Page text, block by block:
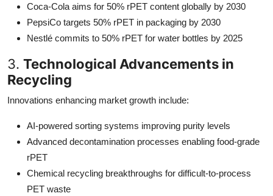
Coca-Cola aims for 50% rPET content globally by 2030
PepsiCo targets 50% rPET in packaging by 2030
Nestlé commits to 50% rPET for water bottles by 2025
3. Technological Advancements in
Recycling
Innovations enhancing market growth include:
AI-powered sorting systems improving purity levels
Advanced decontamination processes enabling food-grade
rPET
Chemical recycling breakthroughs for difficult-to-process
PET waste